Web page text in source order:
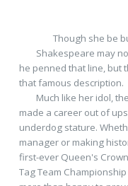
he penned that line, but
that famous description.
made a career out of
underdog stature.
manager or making
first-ever Queen's
Tag Team